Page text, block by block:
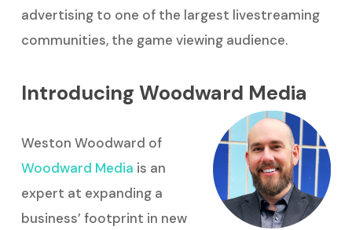
advertising to one of the largest livestreaming
communities, the game viewing audience.
Introducing Woodward Media
Weston Woodward of
Woodward Media is an
expert at expanding a
business’ footprint in new